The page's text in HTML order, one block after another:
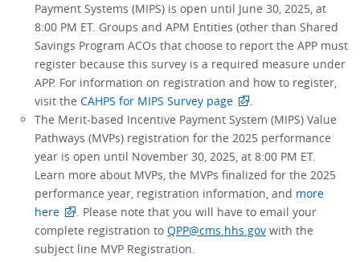
Payment Systems (MIPS) is open until June 30, 2025, at
8:00 PM ET. Groups and APM Entities (other than Shared
Savings Program ACOs that choose to report the APP must
register because this survey is a required measure under
APP. For information on registration and how to register,
visit theCAHPS for MIPS Survey page
.
The Merit-based Incentive Payment System (MIPS) Value
Pathways (MVPs) registration for the 2025 performance
year is open until November 30, 2025, at 8:00 PM ET.
Learn more about MVPs, the MVPs finalized for the 2025
performance year, registration information, and more
here
. Please note that you will have to email your
complete registration toQPP@cms.hhs.gov with the
subject line MVP Registration.